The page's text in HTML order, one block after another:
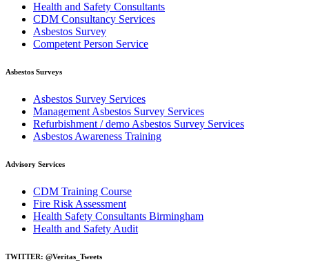
Health and Safety Consultants
CDM Consultancy Services
Asbestos Survey
Competent Person Service
Asbestos Surveys
Asbestos Survey Services
Management Asbestos Survey Services
Refurbishment / demo Asbestos Survey Services
Asbestos Awareness Training
Advisory Services
CDM Training Course
Fire Risk Assessment
Health Safety Consultants Birmingham
Health and Safety Audit
TWITTER: @Veritas_Tweets